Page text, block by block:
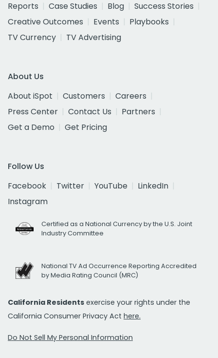
Reports
Case Studies Blog
Success Stories
Creative Outcomes
Events
Playbooks
TV Currency
TV Advertising
About Us
About iSpot
Customers
Careers
Press Center
Contact Us
Partners
Get a Demo
Get Pricing
Follow Us
Facebook
Twitter YouTube
LinkedIn
Instagram
Certified as a National Currency by the U.S. Joint
Industry Committee
National TV Ad Occurrence Reporting Accredited
by Media Rating Council (MRC)
California Residents exercise your rights under the
California Consumer Privacy Act here.
Do Not Sell My Personal Information